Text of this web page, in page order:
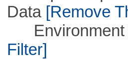
Data[Remove
Environment
Filter]